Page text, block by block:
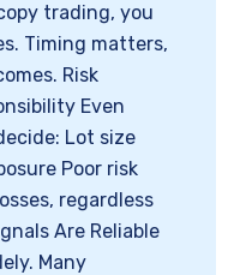
trading, you
Timing matters,
Risk
Even
Lot size
Poor risk
regardless
Are Reliable
Many